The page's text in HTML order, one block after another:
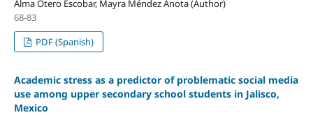
Alma Otero Escobar, Mayra Méndez Anota (Author)
68-83
PDF (Spanish)
Academic stress as a predictor of problematic social media
use among upper secondary school students in Jalisco,
Mexico